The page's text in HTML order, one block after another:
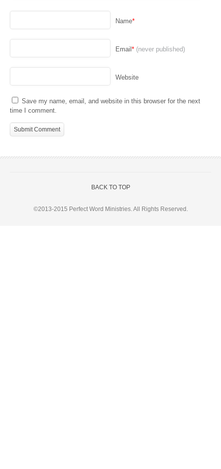
Name*
Email * (never published)
Website
Save my name, email, and website in this browser for the next
time I comment.
BACK TO TOP
©2013-2015 Perfect Word Ministries. All Rights Reserved.